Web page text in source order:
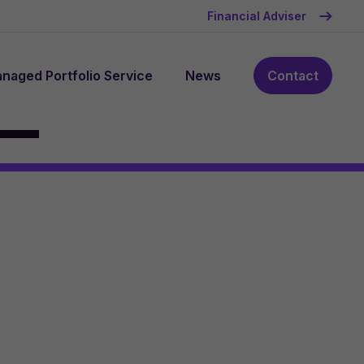
Financial Adviser
Portfolio Service News Contact